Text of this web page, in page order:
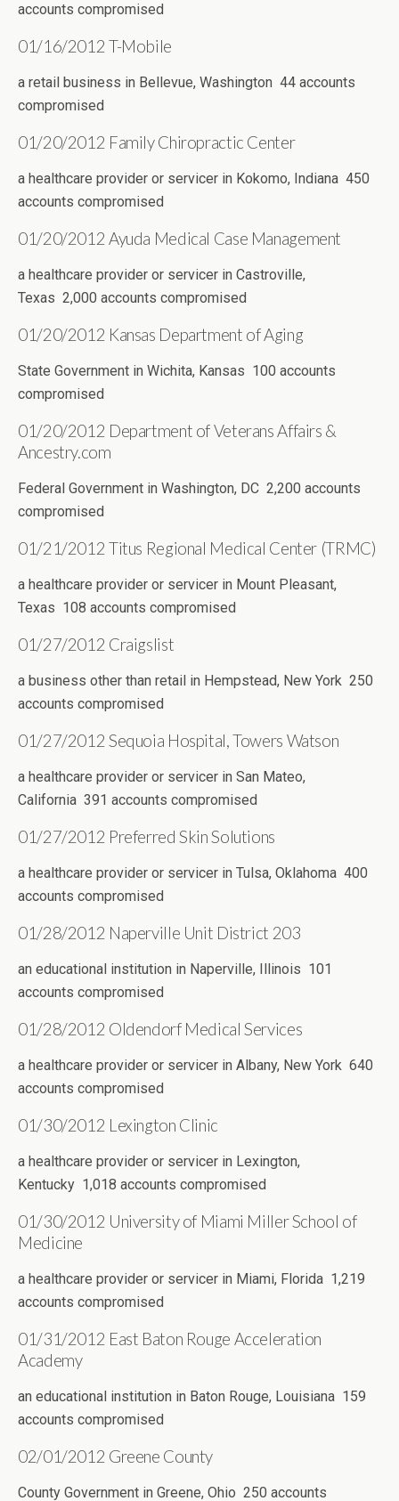
accounts compromised
01/16/2012 T-Mobile
a retail business in Bellevue, Washington 44 accounts
compromised
01/20/2012 Family Chiropractic Center
a healthcare provider or servicer in Kokomo, Indiana 450
accounts compromised
01/20/2012 Ayuda Medical Case Management
a healthcare provider or servicer in Castroville,
Texas 2,000 accounts compromised
01/20/2012 Kansas Department of Aging
State Government in Wichita, Kansas 100 accounts
compromised
01/20/2012 Department of Veterans Affairs &
Ancestry.com
Federal Government in Washington, DC 2,200 accounts
compromised
01/21/2012 Titus Regional Medical Center (TRMC)
a healthcare provider or servicer in Mount Pleasant,
Texas 108 accounts compromised
01/27/2012 Craigslist
a business other than retail in Hempstead, New York 250
accounts compromised
01/27/2012 Sequoia Hospital, Towers Watson
a healthcare provider or servicer in San Mateo,
California 391 accounts compromised
01/27/2012 Preferred Skin Solutions
a healthcare provider or servicer in Tulsa, Oklahoma 400
accounts compromised
01/28/2012 Naperville Unit District 203
an educational institution in Naperville, Illinois 101
accounts compromised
01/28/2012 Oldendorf Medical Services
a healthcare provider or servicer in Albany, New York 640
accounts compromised
01/30/2012 Lexington Clinic
a healthcare provider or servicer in Lexington,
Kentucky 1,018 accounts compromised
01/30/2012 University of Miami Miller School of
Medicine
a healthcare provider or servicer in Miami, Florida 1,219
accounts compromised
01/31/2012 East Baton Rouge Acceleration
Academy
an educational institution in Baton Rouge, Louisiana 159
accounts compromised
02/01/2012 Greene County
County Government in Greene, Ohio 250 accounts